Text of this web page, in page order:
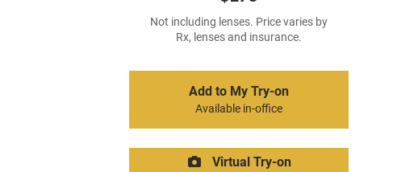
Not including lenses. Price varies by
Rx, lenses and insurance.
Add to My Try-on
Available in-office
Virtual Try-on